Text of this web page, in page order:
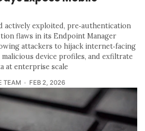
actively exploited, pre‑authentication
flaws in its Endpoint Manager
attackers to hijack internet‑facing
device profiles, and exfiltrate
at enterprise scale
TEAM FEB 2, 2026